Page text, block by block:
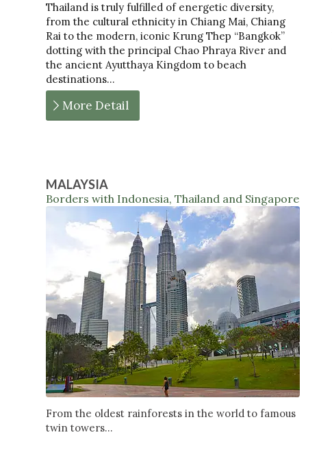
Thailand is truly fulfilled of energetic diversity,
from the cultural ethnicity in Chiang Mai, Chiang
Rai to the modern, iconic Krung Thep “Bangkok”
dotting with the principal Chao Phraya River and
the ancient Ayutthaya Kingdom to beach
destinations…
More Detail
MALAYSIA
Borders with Indonesia, Thailand and Singapore
From the oldest rainforests in the world to famous
twin towers...